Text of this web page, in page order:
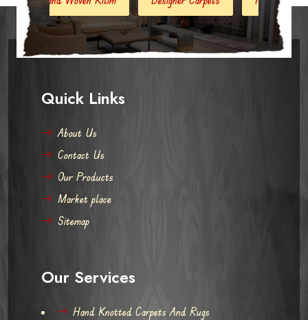
Quick Links
About Us
Contact Us
Our Products
Market place
Sitemap
Our Services
Hand Knotted Carpets And Rugs